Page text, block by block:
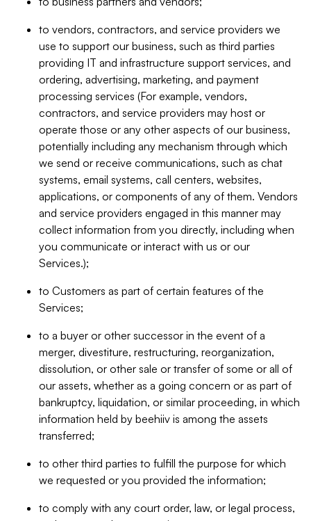
to vendors, contractors, and service providers we
use to support our business, such as third parties
providing IT and infrastructure support services, and
ordering, advertising, marketing, and payment
processing services (For example, vendors,
contractors, and service providers may host or
operate those or any other aspects of our business,
potentially including any mechanism through which
we send or receive communications, such as chat
systems, email systems, call centers, websites,
applications, or components of any of them. Vendors
and service providers engaged in this manner may
collect information from you directly, including when
you communicate or interact with us or our
Services.);
to Customers as part of certain features of the
Services;
to a buyer or other successor in the event of a
merger, divestiture, restructuring, reorganization,
dissolution, or other sale or transfer of some or all of
our assets, whether as a going concern or as part of
bankruptcy, liquidation, or similar proceeding, in which
information held by beehiiv is among the assets
transferred;
to other third parties to fulfill the purpose for which
we requested or you provided the information;
to comply with any court order, law, or legal process,